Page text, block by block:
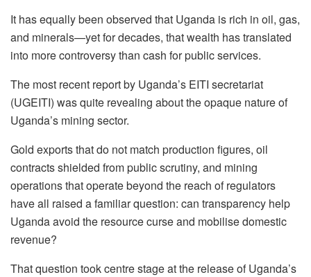
It has equally been observed that Uganda is rich in oil, gas,
and minerals—yet for decades, that wealth has translated
into more controversy than cash for public services.
The most recent report by Uganda’s EITI secretariat
(UGEITI) was quite revealing about the opaque nature of
Uganda’s mining sector.
Gold exports that do not match production figures, oil
contracts shielded from public scrutiny, and mining
operations that operate beyond the reach of regulators
have all raised a familiar question: can transparency help
Uganda avoid the resource curse and mobilise domestic
revenue?
That question took centre stage at the release of Uganda’s